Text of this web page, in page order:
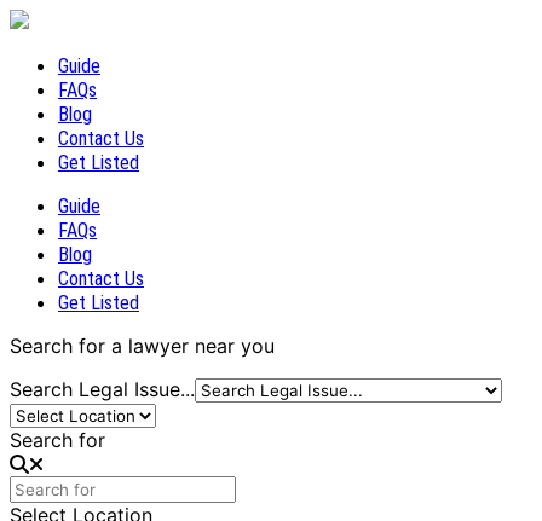
Guide
FAQs
Blog
Contact Us
Get Listed
Guide
FAQs
Blog
Contact Us
Get Listed
Search for a lawyer near you
Search Legal Issue...
Search for
Select Location